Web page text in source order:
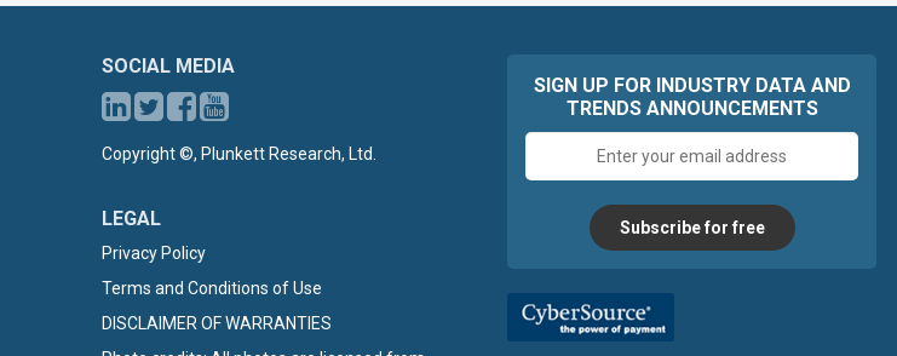
SOCIAL MEDIA
Copyright ©, Plunkett Research, Ltd.
LEGAL
Privacy Policy
Terms and Conditions of Use
DISCLAIMER OF WARRANTIES
SIGN UP FOR INDUSTRY DATA AND
TRENDS ANNOUNCEMENTS
address
Subscribe for free